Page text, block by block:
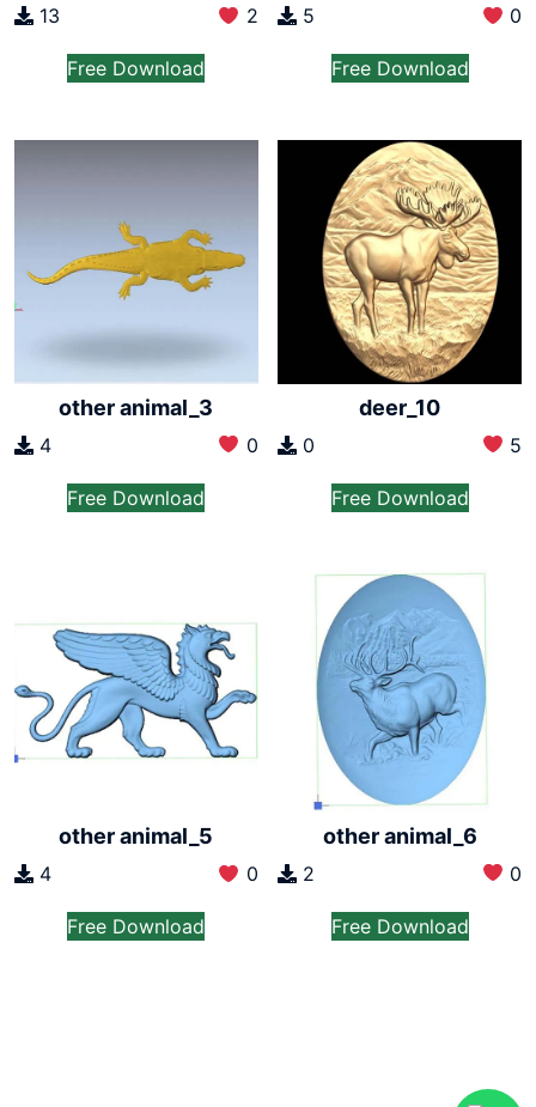
13 2
Free Download
5 0
Free Download
other animal_3
4 0
Free Download
deer_10
0 5
Free Download
other animal_5
4 0
Free Download
other animal_6
2 0
Free Download